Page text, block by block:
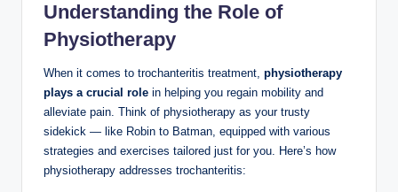
Understanding the Role⁢ of
Physiotherapy
When it‍ comes‍ to trochanteritis treatment, physiotherapy​
plays a ‌crucial role in helping you regain ⁤mobility and ​
alleviate pain. Think of physiotherapy as your trusty​
sidekick ⁤— like⁤ Robin to ⁤Batman, equipped with ‍various
strategies ⁣and exercises‍ tailored ‌just for you. Here’s how
physiotherapy addresses trochanteritis: